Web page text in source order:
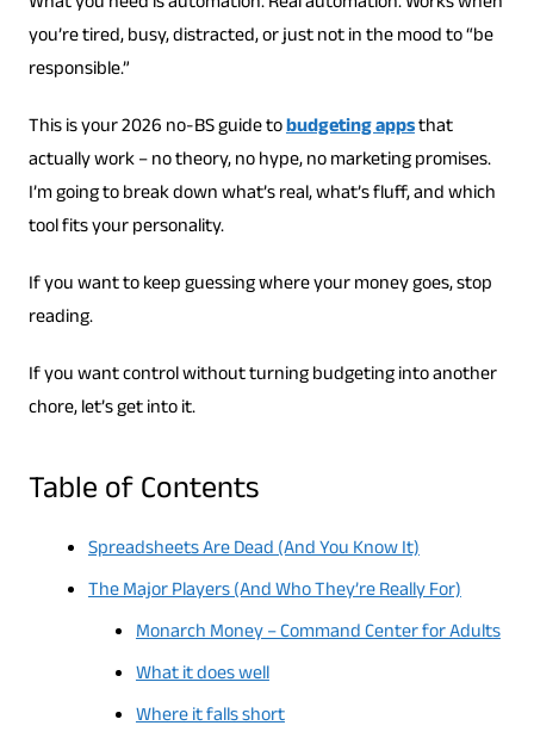
you’re tired, busy, distracted, or just not in the mood to “be
responsible.”
This is your 2026 no-BS guide tobudgeting appsthat
actually work – no theory, no hype, no marketing promises.
I’m going to break down what’s real, what’s fluff, and which
tool fits your personality.
If you want to keep guessing where your money goes, stop
reading.
If you want control without turning budgeting into another
chore, let’s get into it.
Table of Contents
Spreadsheets Are Dead (And You Know It)
The Major Players (And Who They’re Really For)
Monarch Money – Command Center for Adults
What it does well
Where it falls short